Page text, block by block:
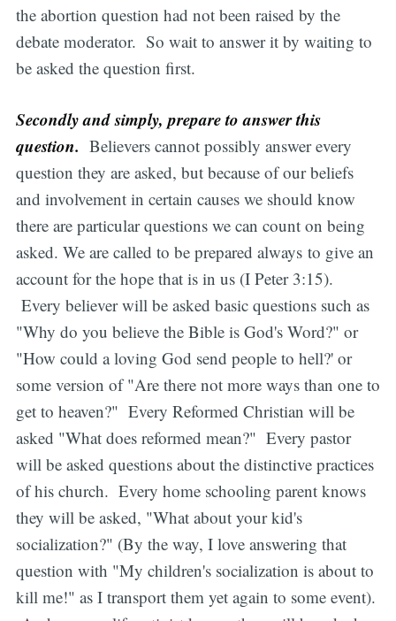
the abortion question had not been raised by the
debate moderator. So wait to answer it by waiting to
be asked the question first.
Secondly and simply, prepare to answer this
question. Believers cannot possibly answer every
question they are asked, but because of our beliefs
and involvement in certain causes we should know
there are particular questions we can count on being
asked. We are called to be prepared always to give an
account for the hope that is in us (I Peter 3:15).
Every believer will be asked basic questions such as
"Why do you believe the Bible is God's Word?" or
"How could a loving God send people to hell?' or
some version of "Are there not more ways than one to
get to heaven?" Every Reformed Christian will be
asked "What does reformed mean?" Every pastor
will be asked questions about the distinctive practices
of his church. Every home schooling parent knows
they will be asked, "What about your kid's
socialization?" (By the way, I love answering that
question with "My children's socialization is about to
kill me!" as I transport them yet again to some event).